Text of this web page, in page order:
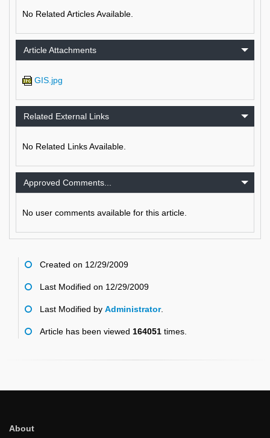
No Related Articles Available.
Article Attachments
GIS.jpg
Related External Links
No Related Links Available.
Approved Comments...
No user comments available for this article.
Created on 12/29/2009
Last Modified on 12/29/2009
Last Modified by Administrator.
Article has been viewed 164051 times.
About